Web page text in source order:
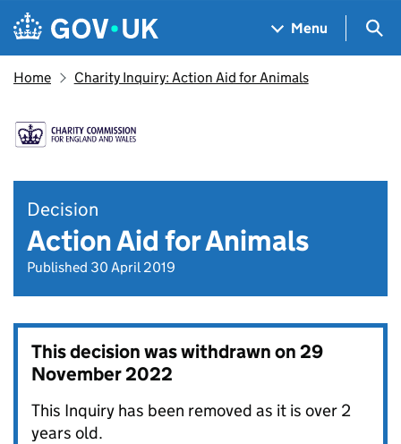
Skip to main content
Navigation menu
Menu
Home Charity Inquiry: Action Aid for Animals
Decision
Action Aid for Animals
Published 30 April 2019
This decision was withdrawn on29
November 2022
This Inquiry has been removed as it is over 2
years old.